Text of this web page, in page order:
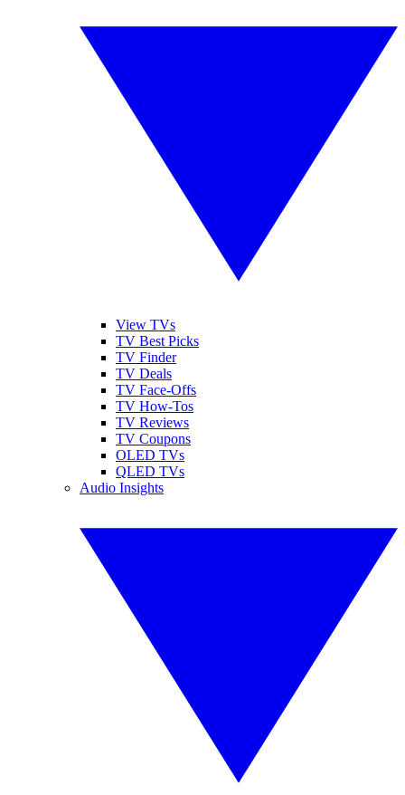
View TVs
TV Best Picks
TV Finder
TV Deals
TV Face-Offs
TV How-Tos
TV Reviews
TV Coupons
OLED TVs
QLED TVs
Audio Insights